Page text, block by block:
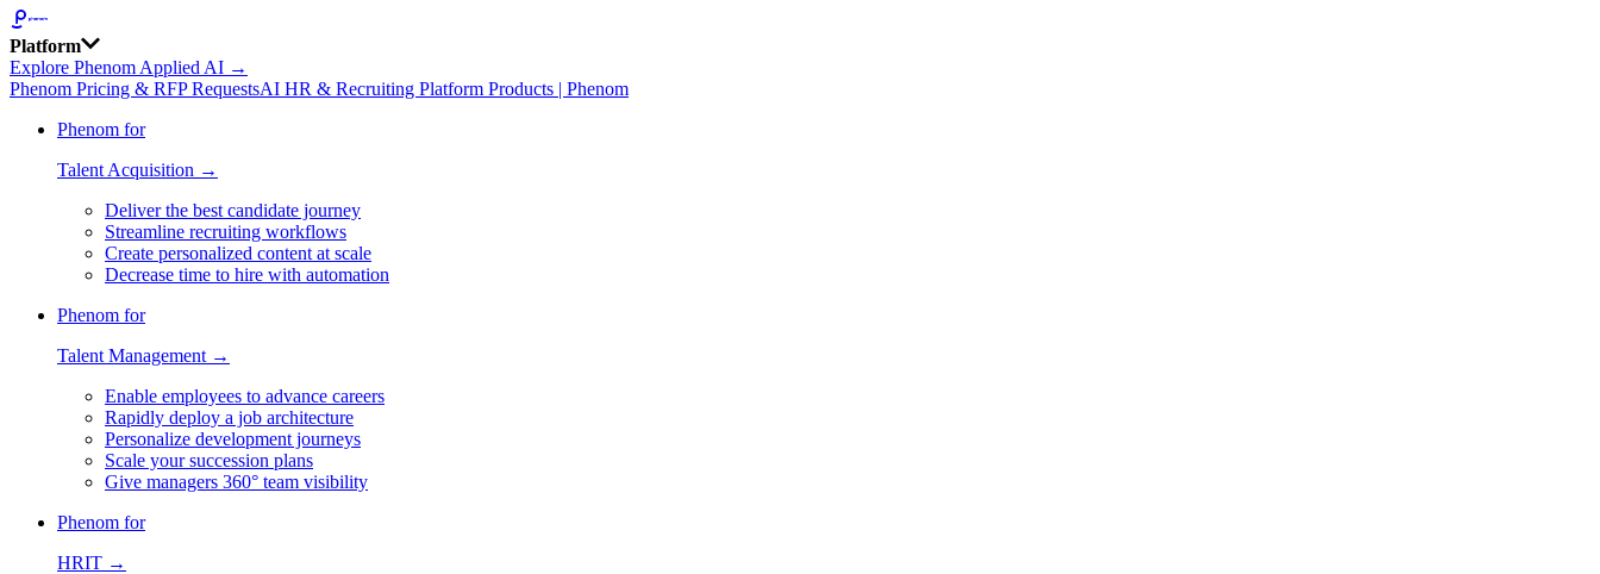
Platform
Explore Phenom Applied AI →
Phenom Pricing & RFP RequestsAI HR & Recruiting Platform Products | Phenom
Phenom for
Talent Acquisition →
Deliver the best candidate journey
Streamline recruiting workflows
Create personalized content at scale
Decrease time to hire with automation
Phenom for
Talent Management →
Enable employees to advance careers
Rapidly deploy a job architecture
Personalize development journeys
Scale your succession plans
Give managers 360° team visibility
Phenom for
HRIT →